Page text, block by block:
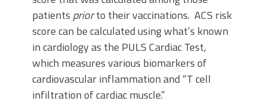
patients priorto their vaccinations. ACS risk
score can be calculated using what’s known
in cardiology as the PULS Cardiac Test,
which measures various biomarkers of
cardiovascular inflammation and “T cell
infiltration of cardiac muscle.”